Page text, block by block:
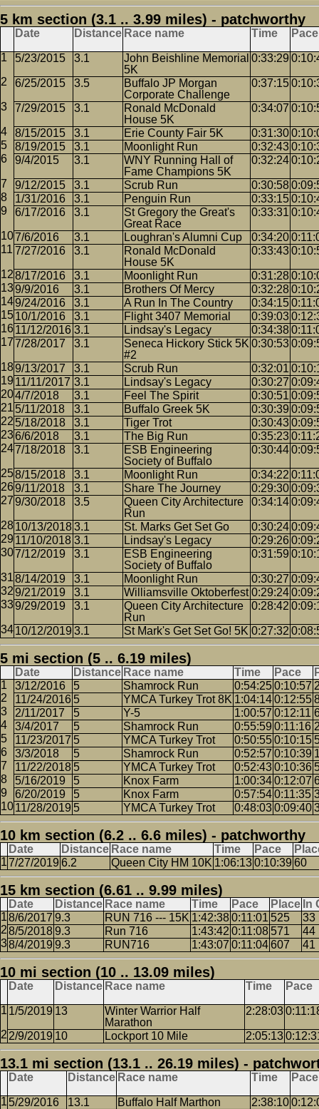
5 km section (3.1 .. 3.99 miles) - patchworthy
Date Distance Race name Time Pace
5/23/2015 3.1
John Beishline Memorial
5K
0:33:29
6/25/2015 3.5
Buffalo JP Morgan
Corporate Challenge
0:37:15
7/29/2015 3.1
Ronald McDonald
House 5K
0:34:07
8/15/2015 3.1 Erie County Fair 5K 0:31:30
8/19/2015
3.1 Moonlight Run 0:32:43
9/4/2015
3.1
WNY Running Hall of
Fame Champions 5K
0:32:24
9/12/2015 3.1 Scrub Run 0:30:58
1/31/2016
3.1 Penguin Run 0:33:15
6/17/2016
3.1
St Gregory the Great's
Great Race
0:33:31
7/6/2016 3.1 Loughran's Alumni Cup 0:34:20
7/27/2016
3.1
Ronald McDonald
House 5K
0:33:43
8/17/2016 3.1 Moonlight Run 0:31:28
9/9/2016
3.1 Brothers Of Mercy 0:32:28
9/24/2016
3.1 A Run In The Country 0:34:15
10/1/2016
3.1 Flight 3407 Memorial 0:39:03
11/12/2016 3.1 Lindsay's Legacy 0:34:38
7/28/2017
3.1
Seneca Hickory Stick 5K
#2
0:30:53
9/13/2017 3.1 Scrub Run 0:32:01
11/11/2017 3.1 Lindsay's Legacy 0:30:27
4/7/2018
3.1 Feel The Spirit 0:30:51
5/11/2018
3.1 Buffalo Greek 5K 0:30:39
5/18/2018
3.1 Tiger Trot 0:30:43
6/6/2018
3.1 The Big Run 0:35:23
7/18/2018
3.1
ESB Engineering
Society of Buffalo
0:30:44
8/15/2018 3.1 Moonlight Run 0:34:22
9/11/2018
3.1 Share The Journey 0:29:30
9/30/2018
3.5
Queen City Architecture
Run
0:34:14
10/13/20183.1 St. Marks Get Set Go 0:30:24
11/10/2018 3.1 Lindsay's Legacy 0:29:26
7/12/2019
3.1
ESB Engineering
Society of Buffalo
0:31:59
8/14/2019 3.1 Moonlight Run 0:30:27
9/21/2019
3.1 Williamsville Oktoberfest 0:29:24
9/29/2019
3.1
Queen City Architecture
Run
0:28:42
10/12/2019 3.1 St Mark's Get Set Go! 5K 0:27:32
5 mi section (5 .. 6.19 miles)
Date Distance Race name Time Pace
3/12/2016
5 Shamrock Run 0:54:250:10:57
11/24/2016 5 YMCA Turkey Trot 8K 1:04:140:12:55
2/11/2017
5 Y-5 1:00:57 0:12:11
3/4/2017
5 Shamrock Run 0:55:59 0:11:16
11/23/2017 5 YMCA Turkey Trot 0:50:550:10:15
3/3/2018
5 Shamrock Run 0:52:57 0:10:39
11/22/2018 5 YMCA Turkey Trot 0:52:430:10:36
5/16/2019
5 Knox Farm 1:00:340:12:07
6/20/2019
5 Knox Farm 0:57:540:11:35
11/28/2019 5 YMCA Turkey Trot 0:48:030:09:40
10 km section (6.2 .. 6.6 miles) - patchworthy
Date Distance Race name Time Pace
7/27/2019 6.2 Queen City HM 10K 1:06:130:10:39 60
15 km section (6.61 .. 9.99 miles)
Date Distance Race name Time Pace Place In
8/6/2017 9.3 RUN 716 --- 15K 1:42:380:11:01 525
33
8/5/20189.3 Run 716 1:43:42 0:11:08 571
44
8/4/2019 9.3 RUN716 1:43:07 0:11:04607 41
10 mi section (10 .. 13.09 miles)
Date Distance Race name Time Pace
1/5/2019 13
Winter Warrior Half
Marathon
2:28:03
2/9/2019 10 Lockport 10 Mile 2:05:13
13.1 mi section (13.1 .. 26.19 miles) -
Date Distance Race name Time Pace
5/29/2016 13.1 Buffalo Half Marthon 2:38:10